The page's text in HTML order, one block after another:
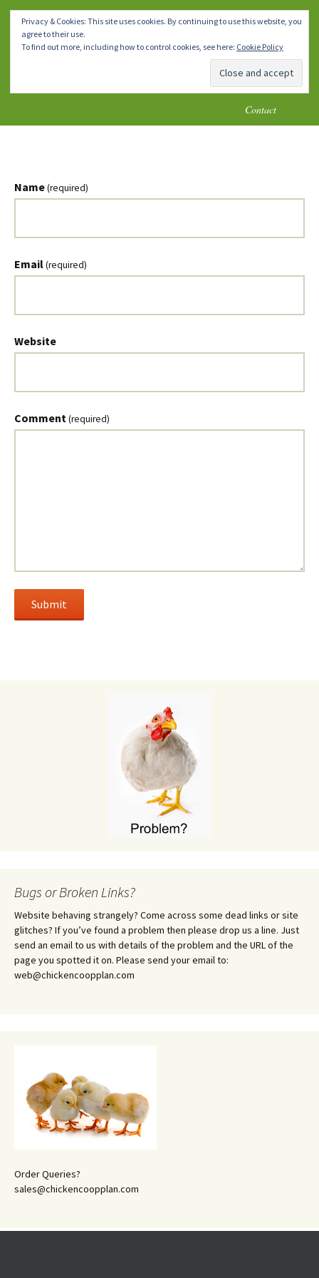
Homemade DIY Chicken Coop
Plans
How To Make A Chicken Coop
Menu
Skip
to
content
Home Chicken Coops 1-4 Chicken Coops 5-8
* Important Notes * Blog
Contact
Name(required)
Email(required)
Website
Comment(required)
Submit
Bugs or Broken Links?
Website behaving strangely? Come across some dead links or site
glitches? If you’ve found a problem then please drop us a line. Just
send an email to us with details of the problem and the URL of the
page you spotted it on. Please send your email to:
web@chickencoopplan.com
Order Queries?
sales@chickencoopplan.com
Privacy & Cookies: This site uses cookies. By continuing to use this website, you
agree to their use.
To find out more, including how to control cookies, see here: Cookie Policy